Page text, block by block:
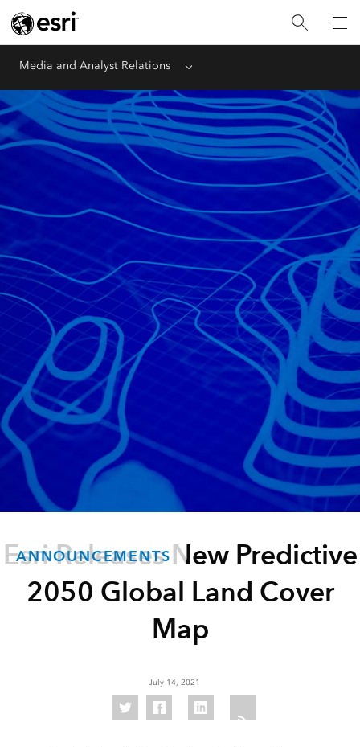
Media and Analyst Relations Menu
ANNOUNCEMENTS
Esri Releases New Predictive
2050 Global Land Cover
Map
July 14, 2021